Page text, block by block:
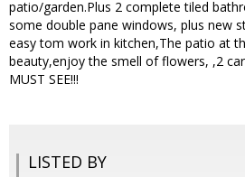
patio/garden.Plus 2 complete tiled
some double pane windows, plus new
easy tom work in kitchen,The patio at
beauty,enjoy the smell of flowers, ,2
MUST SEE!!!
LISTED BY